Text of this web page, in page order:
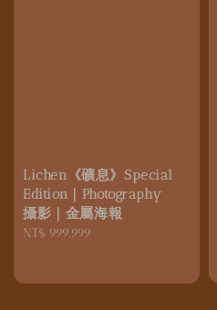
Lichen《礦息》Special
Edition｜Photography
攝影｜金屬海報
Regular
NT$ 999,999